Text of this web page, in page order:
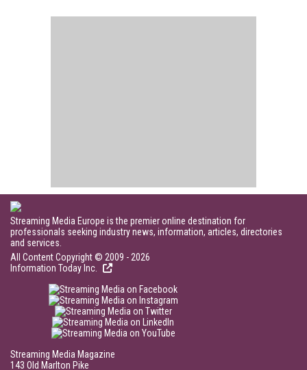
Streaming Media Europe is the premier online destination for
professionals seeking industry news, information, articles, directories
and services.
All Content Copyright © 2009 - 2026
Information Today Inc.
Streaming Media Magazine
143 Old Marlton Pike